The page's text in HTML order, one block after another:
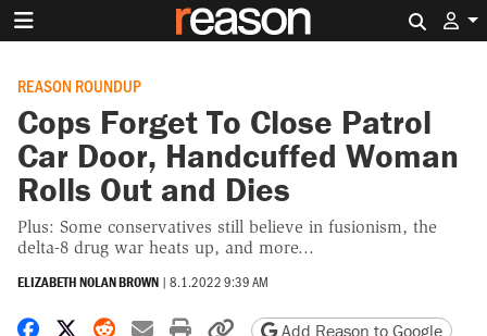
REASON ROUNDUP
Cops Forget To Close Patrol
Car Door, Handcuffed Woman
Rolls Out and Dies
Plus: Some conservatives still believe in fusionism, the
delta-8 drug war heats up, and more...
ELIZABETH NOLAN BROWN | 8.1.2022 9:39 AM
Share on Facebook
Share on X
Share on Reddit
Share by email
Print friendly version
Copy page URL
Add Reason to Google